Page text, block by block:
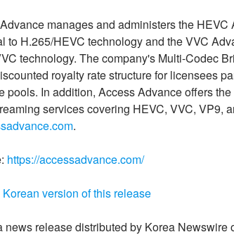
manages and administers the
to H.265/HEVC technology and the VVC
technology. The company's Multi-Codec
royalty rate structure for licensees
pools. In addition, Access Advance offers
services covering HEVC, VVC, VP9,
.
https://accessadvance.com/
version of this release
news release distributed by Korea Newswire